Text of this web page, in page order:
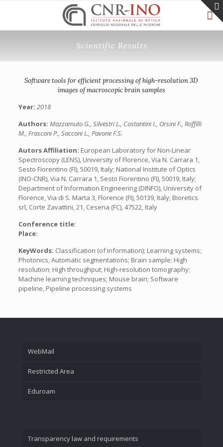
Scientific Results
Software tools for efficient processing of high-resolution 3D
images of macroscopic brain samples
Year: 2018
Authors: Mazzamuto G., Silvestri L., Costantini I., Orsini F., Roffilli
M., Frasconi P., Sacconi L., Pavone F.S.
Autors Affiliation: European Laboratory for Non-Linear
Spectroscopy (LENS), University of Florence, Via N. Carrara 1,
Sesto Fiorentino (FI), 50019, Italy; National Institute of Optics
(INO-CNR), Via N. Carrara 1, Sesto Fiorentino (FI), 50019, Italy;
Department of Information Engineering (DINFO), University of
Florence, Via di S. Marta 3, Florence (FI), 50139, Italy; Bioretics
srl, Corte Zavattini, 21, Cesena (FC), 47522, Italy
Conference title:
Place:
KeyWords: Classification (of information); Learning systems;
Photonics, Automatic segmentations; Brain sample; High
resolution; High throughput; High-resolution tomography;
Machine learning techniques; Mouse brain; Software
pipeline, Pipeline processing systems
WebMail
Restricted Area
Eduroam
Transparency law and requirements